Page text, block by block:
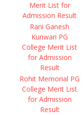
Merit List for
Admission Result
Rani Ganesh
Kunwari PG
College Merit List
for Admission
Result
Rohit Memorial PG
College Merit List
for Admission
Result